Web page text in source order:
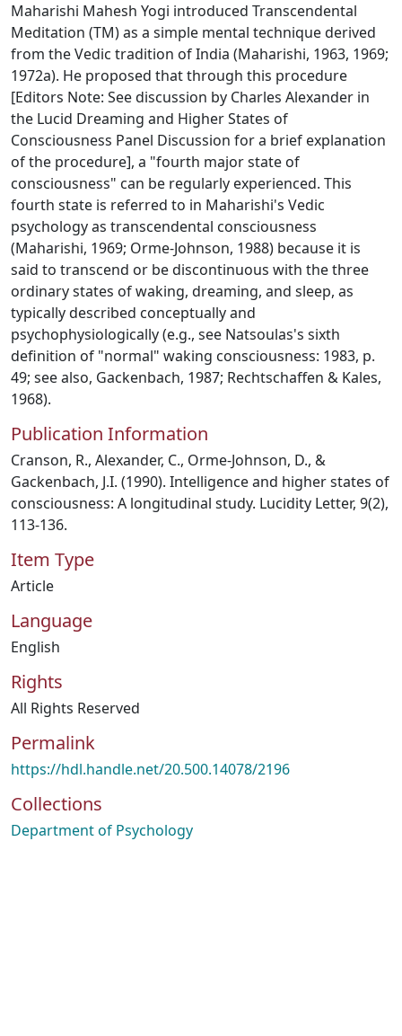
Maharishi Mahesh Yogi introduced Transcendental
Meditation (TM) as a simple mental technique derived
from the Vedic tradition of India (Maharishi, 1963, 1969;
1972a). He proposed that through this procedure
[Editors Note: See discussion by Charles Alexander in
the Lucid Dreaming and Higher States of
Consciousness Panel Discussion for a brief explanation
of the procedure], a "fourth major state of
consciousness" can be regularly experienced. This
fourth state is referred to in Maharishi's Vedic
psychology as transcendental consciousness
(Maharishi, 1969; Orme-Johnson, 1988) because it is
said to transcend or be discontinuous with the three
ordinary states of waking, dreaming, and sleep, as
typically described conceptually and
psychophysiologically (e.g., see Natsoulas's sixth
definition of "normal" waking consciousness: 1983, p.
49; see also, Gackenbach, 1987; Rechtschaffen & Kales,
1968).
Publication Information
Cranson, R., Alexander, C., Orme-Johnson, D., &
Gackenbach, J.I. (1990). Intelligence and higher states of
consciousness: A longitudinal study. Lucidity Letter, 9(2),
113-136.
Item Type
Article
Language
English
Rights
All Rights Reserved
Permalink
https://hdl.handle.net/20.500.14078/2196
Collections
Department of Psychology